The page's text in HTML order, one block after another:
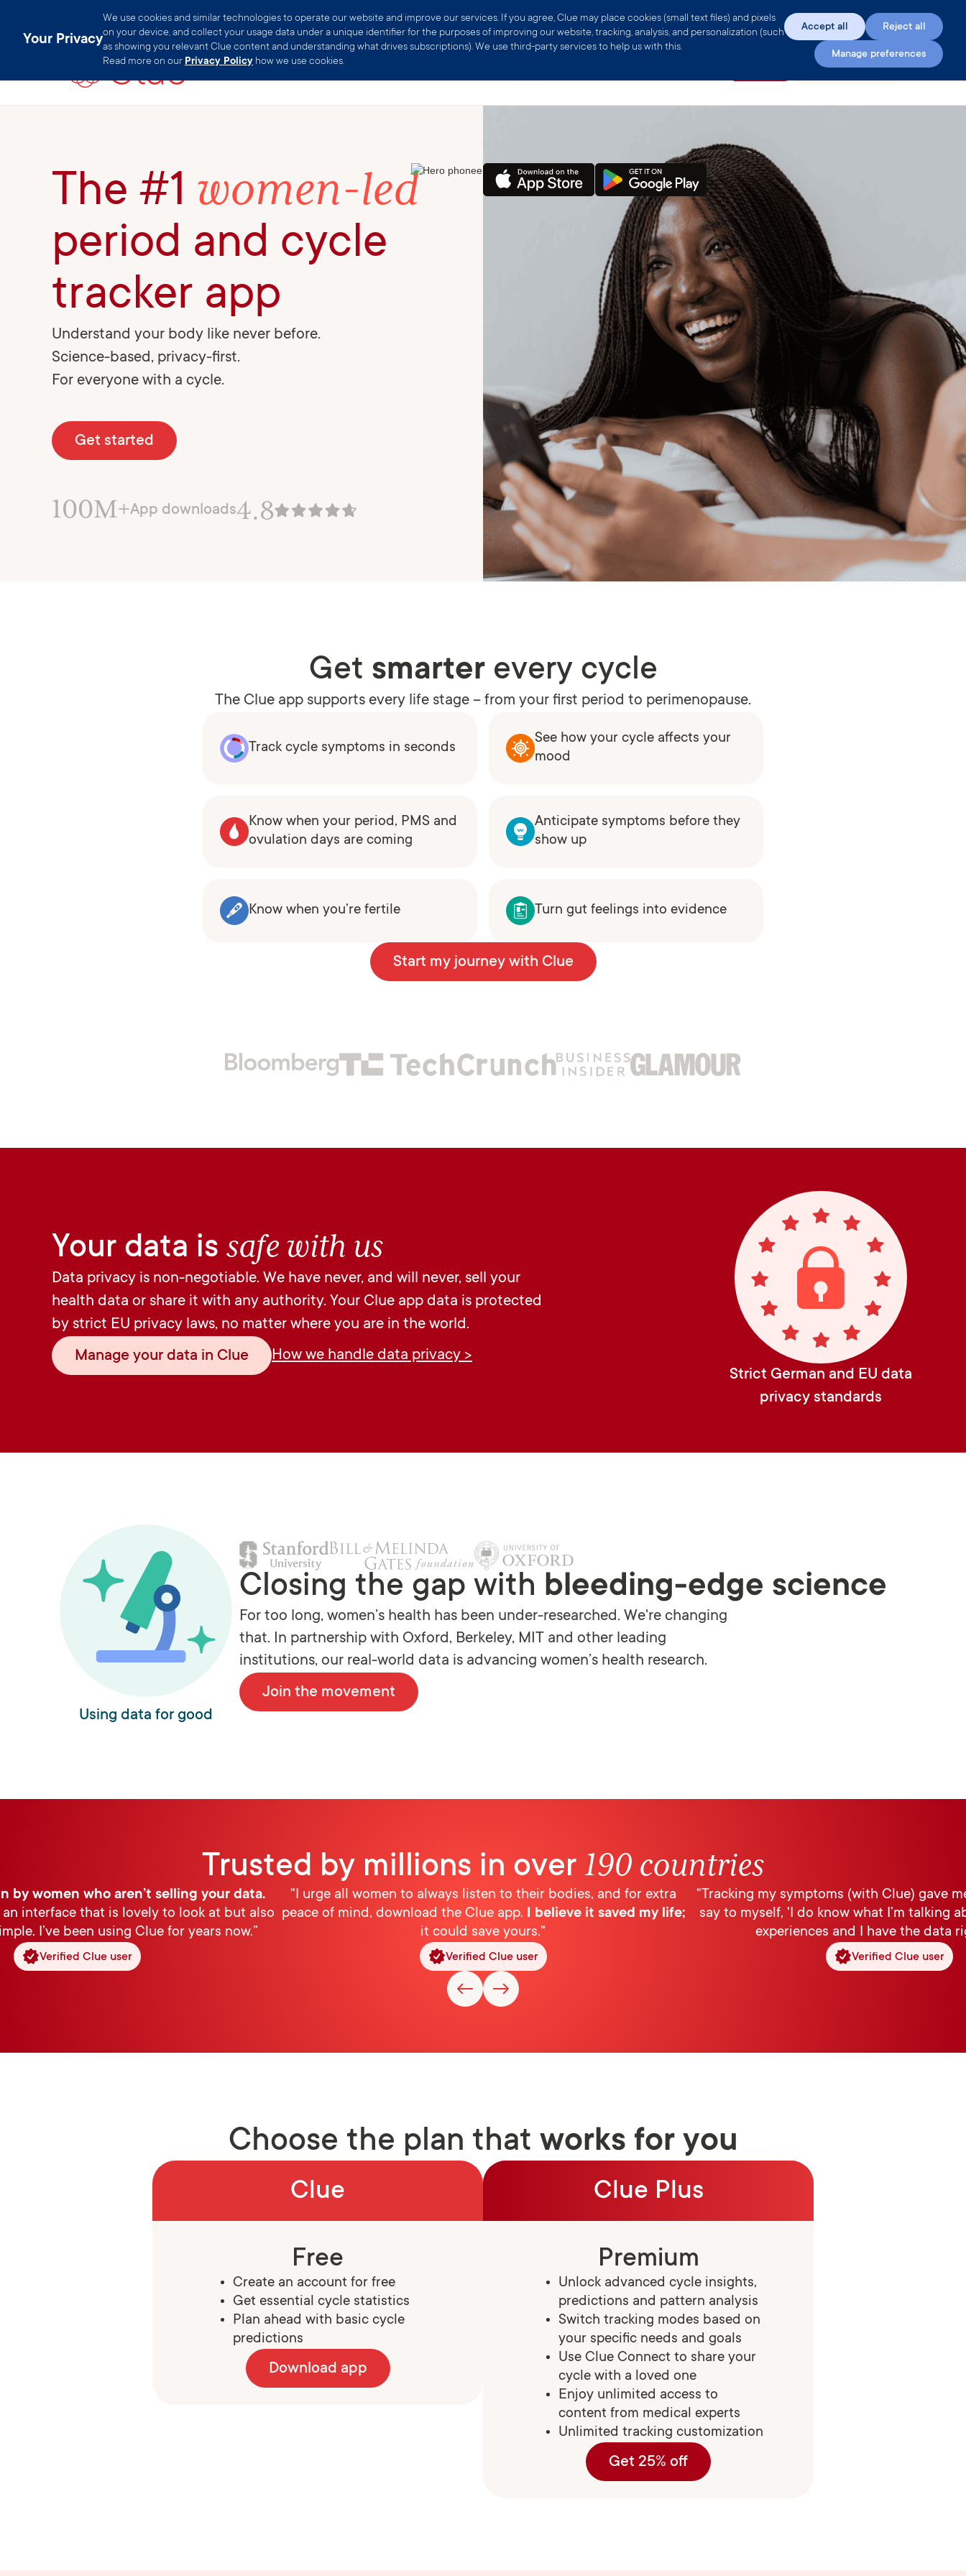
Your Privacy
We use cookies and similar technologies to operate our website and improve our services. If you agree, Clue may place cookies (small text files) and pixels
on your device, and collect your usage data under a unique identifier for the purposes of improving our website, tracking, analysis, and personalization (such
as showing you relevant Clue content and understanding what drives subscriptions). We use third-party services to help us with this.
Read more on our Privacy Policy how we use cookies.
Accept all Reject all
Manage preferences
Exclusive web offer 🎁 25% off Clue PlusSubscribe now
The #1 women-led
period and cycle
tracker app
Understand your body like never before.
Science-based, privacy-first.
For everyone with a cycle.
Get started
100M+App downloads4.8
Get smarterevery cycle
The Clue app supports every life stage – from your first period to perimenopause.
Track cycle symptoms in seconds
See how your cycle affects your
mood
Know when your period, PMS and
ovulation days are coming
Anticipate symptoms before they
show up
Know when you’re fertile Turn gut feelings into evidence
Start my journey with Clue
Your data is safe with us
Data privacy is non-negotiable. We have never, and will never, sell your
health data or share it with any authority. Your Clue app data is protected
by strict EU privacy laws, no matter where you are in the world.
Manage your data in Clue
How we handle data privacy >
Strict German and EU data
privacy standards
Using data for good
Closing the gap with bleeding-edge science
For too long, women’s health has been under-researched. We're changing
that. In partnership with Oxford, Berkeley, MIT and other leading
institutions, our real-world data is advancing women’s health research.
Join the movement
Trusted by millions in over 190 countries
by women who aren’t selling your data.
interface that is lovely to look at but also
I’ve been using Clue for years now.”
Verified Clue user
"I urge all women to always listen to their bodies, and for extra
peace of mind, download the Clue app. I believe it saved my life;
it could save yours."
Verified Clue user
"Tracking my symptoms (with Clue) gave
say to myself, 'I do know what I’m talking
experiences and I have the data
Verified Clue user
Choose the plan that works for you
Clue
Free
Create an account for free
Get essential cycle statistics
Plan ahead with basic cycle
predictions
Download app
Clue Plus
Premium
Unlock advanced cycle insights,
predictions and pattern analysis
Switch tracking modes based on
your specific needs and goals
Use Clue Connect to share your
cycle with a loved one
Enjoy unlimited access to
content from medical experts
Unlimited tracking customization
Get 25% off